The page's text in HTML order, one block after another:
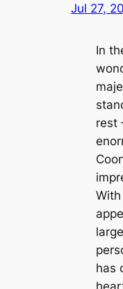
Jul 27,
In
rest
has